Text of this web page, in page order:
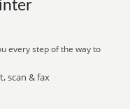
every step of the way to
scan & fax